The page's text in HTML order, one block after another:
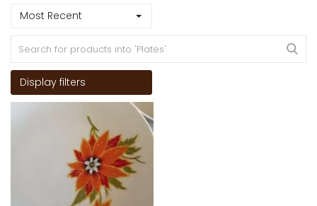
Most Recent
Display filters